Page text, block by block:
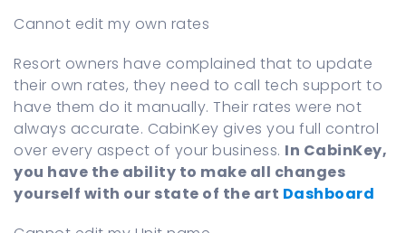
Cannot edit my own rates
Resort owners have complained that to update
their own rates, they need to call tech support to
have them do it manually. Their rates were not
always accurate. CabinKey gives you full control
over every aspect of your business. In CabinKey,
you have the ability to make all changes
yourself with our state of the art Dashboard